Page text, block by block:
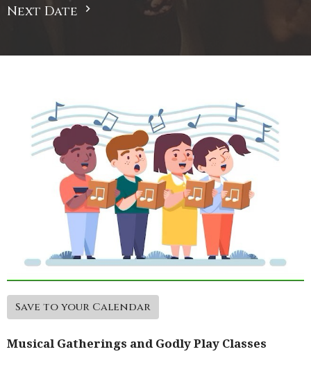
Next Date
Save to your Calendar
Musical Gatherings and Godly Play Classes